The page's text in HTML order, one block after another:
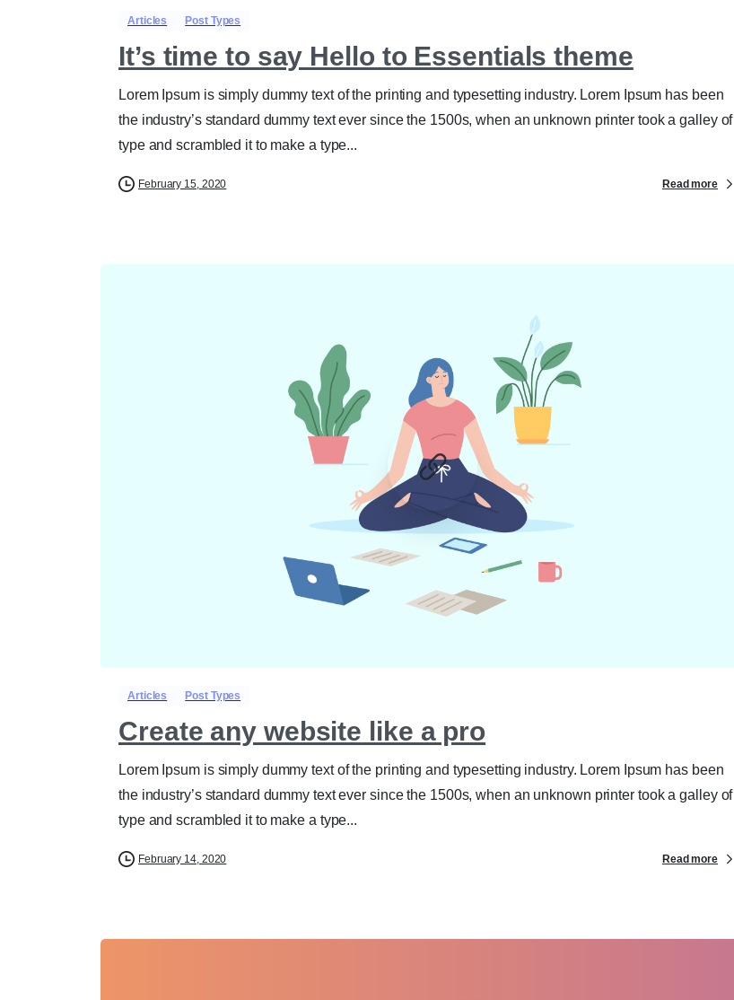
Articles Post Types
It’s time to say Hello to Essentials theme
Lorem Ipsum is simply dummy text of the printing and typesetting industry. Lorem Ipsum has been
the industry’s standard dummy text ever since the 1500s, when an unknown printer took a galley of
type and scrambled it to make a type...
February 15, 2020 Read more
Articles Post Types
Create any website like a pro
Lorem Ipsum is simply dummy text of the printing and typesetting industry. Lorem Ipsum has been
the industry’s standard dummy text ever since the 1500s, when an unknown printer took a galley of
type and scrambled it to make a type...
February 14, 2020 Read more